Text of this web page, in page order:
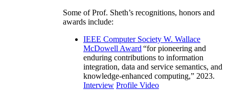
Some of Prof. Sheth’s recognitions, honors and
awards include:
IEEE Computer Society W. Wallace
McDowell Award “for pioneering and
enduring contributions to information
integration, data and service semantics, and
knowledge-enhanced computing,” 2023.
Interview Profile Video